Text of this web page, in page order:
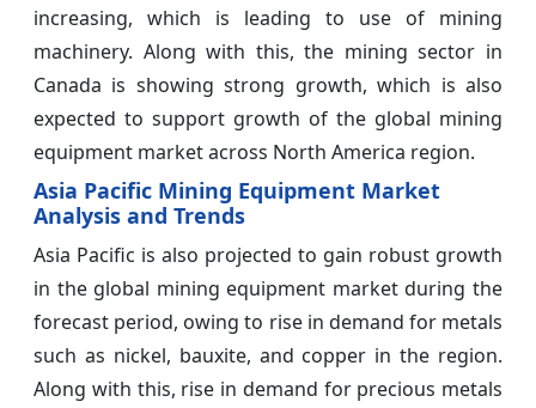
increasing, which is leading to use of mining
machinery. Along with this, the mining sector in
Canada is showing strong growth, which is also
expected to support growth of the global mining
equipment market across North America region.
Asia Pacific Mining Equipment Market
Analysis and Trends
Asia Pacific is also projected to gain robust growth
in the global mining equipment market during the
forecast period, owing to rise in demand for metals
such as nickel, bauxite, and copper in the region.
Along with this, rise in demand for precious metals